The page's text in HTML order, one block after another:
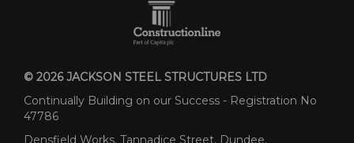
© 2026 JACKSON STEEL STRUCTURES LTD
Continually Building on our Success - Registration No
47786
Densfield Works, Tannadice Street, Dundee.